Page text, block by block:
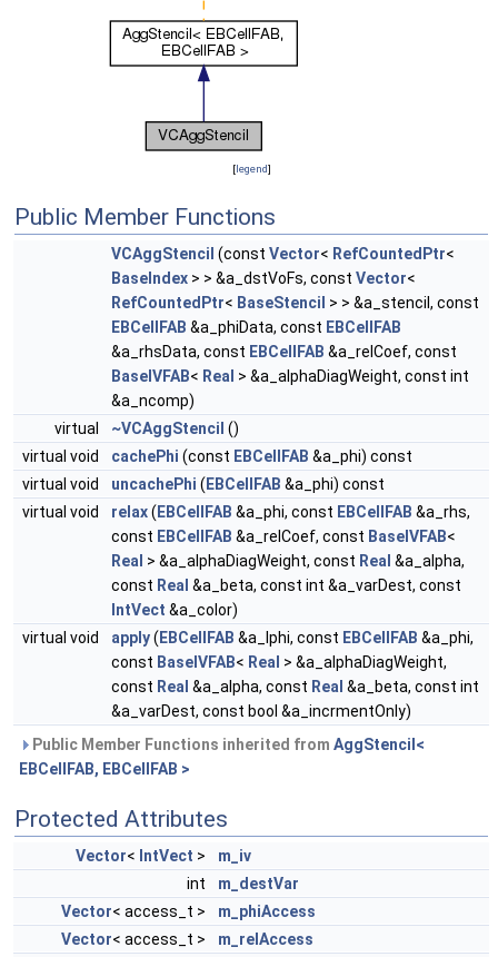
[legend]
Public Member Functions
VCAggStencil (const Vector< RefCountedPtr<
BaseIndex > > &a_dstVoFs, const Vector<
RefCountedPtr< BaseStencil > > &a_stencil, const
EBCellFAB &a_phiData, const EBCellFAB
&a_rhsData, const EBCellFAB &a_relCoef, const
BaseIVFAB< Real > &a_alphaDiagWeight, const int
&a_ncomp)
virtual
~VCAggStencil ()
virtual void
cachePhi (const EBCellFAB &a_phi) const
virtual void
uncachePhi ( EBCellFAB &a_phi) const
virtual void
relax( EBCellFAB &a_phi, const EBCellFAB &a_rhs,
const EBCellFAB &a_relCoef, const BaseIVFAB<
Real > &a_alphaDiagWeight, const Real &a_alpha,
const Real &a_beta, const int &a_varDest, const
IntVect &a_color)
virtual void
apply( EBCellFAB &a_lphi, const EBCellFAB &a_phi,
const BaseIVFAB< Real > &a_alphaDiagWeight,
const Real &a_alpha, const Real &a_beta, const int
&a_varDest, const bool &a_incrmentOnly)
Public Member Functions inherited from AggStencil<
EBCellFAB, EBCellFAB >
Protected Attributes
Vector< IntVect >
m_iv
int
m_destVar
Vector< access_t >
m_phiAccess
Vector< access_t >
m_relAccess